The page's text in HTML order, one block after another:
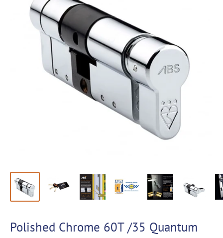
Polished Chrome 60T /35 Quantum